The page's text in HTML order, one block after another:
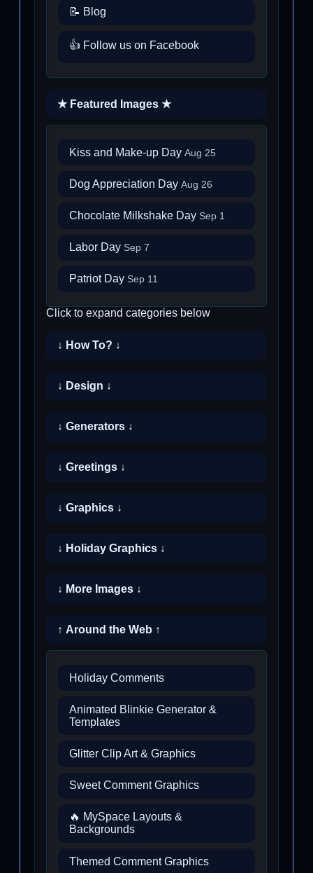
📝 Blog
👍 Follow us on Facebook
★ Featured Images ★
Kiss and Make-up Day Aug 25
Dog Appreciation Day Aug 26
Chocolate Milkshake Day Sep 1
Labor Day Sep 7
Patriot Day Sep 11
Click to expand categories below
↓ How To? ↓
↓ Design ↓
↓ Generators ↓
↓ Greetings ↓
↓ Graphics ↓
↓ Holiday Graphics ↓
↓ More Images ↓
↑ Around the Web ↑
Holiday Comments
Animated Blinkie Generator &
Templates
Glitter Clip Art & Graphics
Sweet Comment Graphics
🔥 MySpace Layouts &
Backgrounds
Themed Comment Graphics